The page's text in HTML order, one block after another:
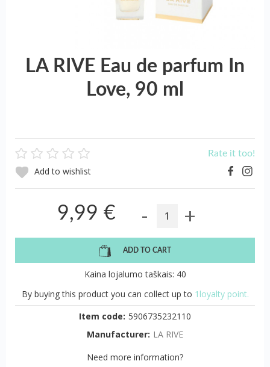
LA RIVE Eau de parfum In
Love, 90 ml
Rate it too!
Add to wishlist
9,99 € - +
ADD TO CART
Kaina lojalumo taškais: 40
By buying this product you can collect up to 1loyalty point.
Item code: 5906735232110
Manufacturer: LA RIVE
Need more information?